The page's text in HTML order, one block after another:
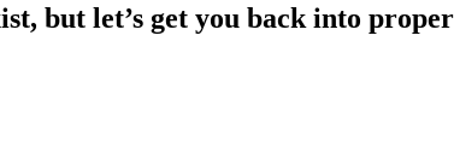
but let’s get you back into